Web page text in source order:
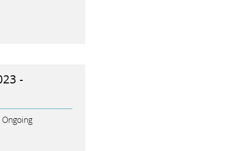
-
Ongoing